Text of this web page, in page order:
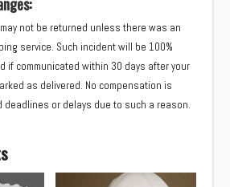
not be returned unless there was an
service. Such incident will be 100%
if communicated within 30 days after your
as delivered. No compensation is
deadlines or delays due to such a reason.